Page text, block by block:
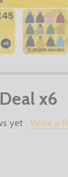
x6
yet Write a